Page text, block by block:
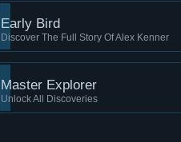
Early Bird
Discover The Full Story Of Alex Kenner
Master Explorer
Unlock All Discoveries